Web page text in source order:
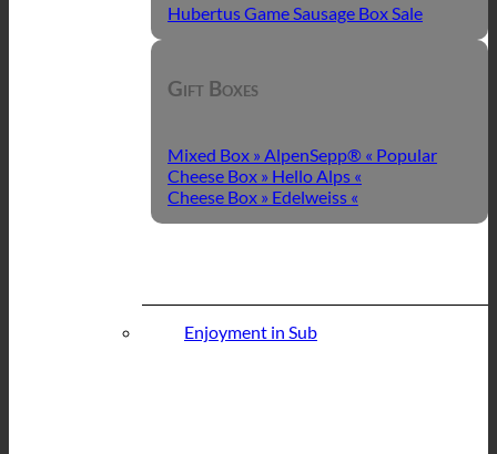
Hubertus Game Sausage Box
Gift Boxes
Mixed Box » AlpenSepp® «
Cheese Box » Hello Alps «
Cheese Box » Edelweiss «
Enjoyment in Sub